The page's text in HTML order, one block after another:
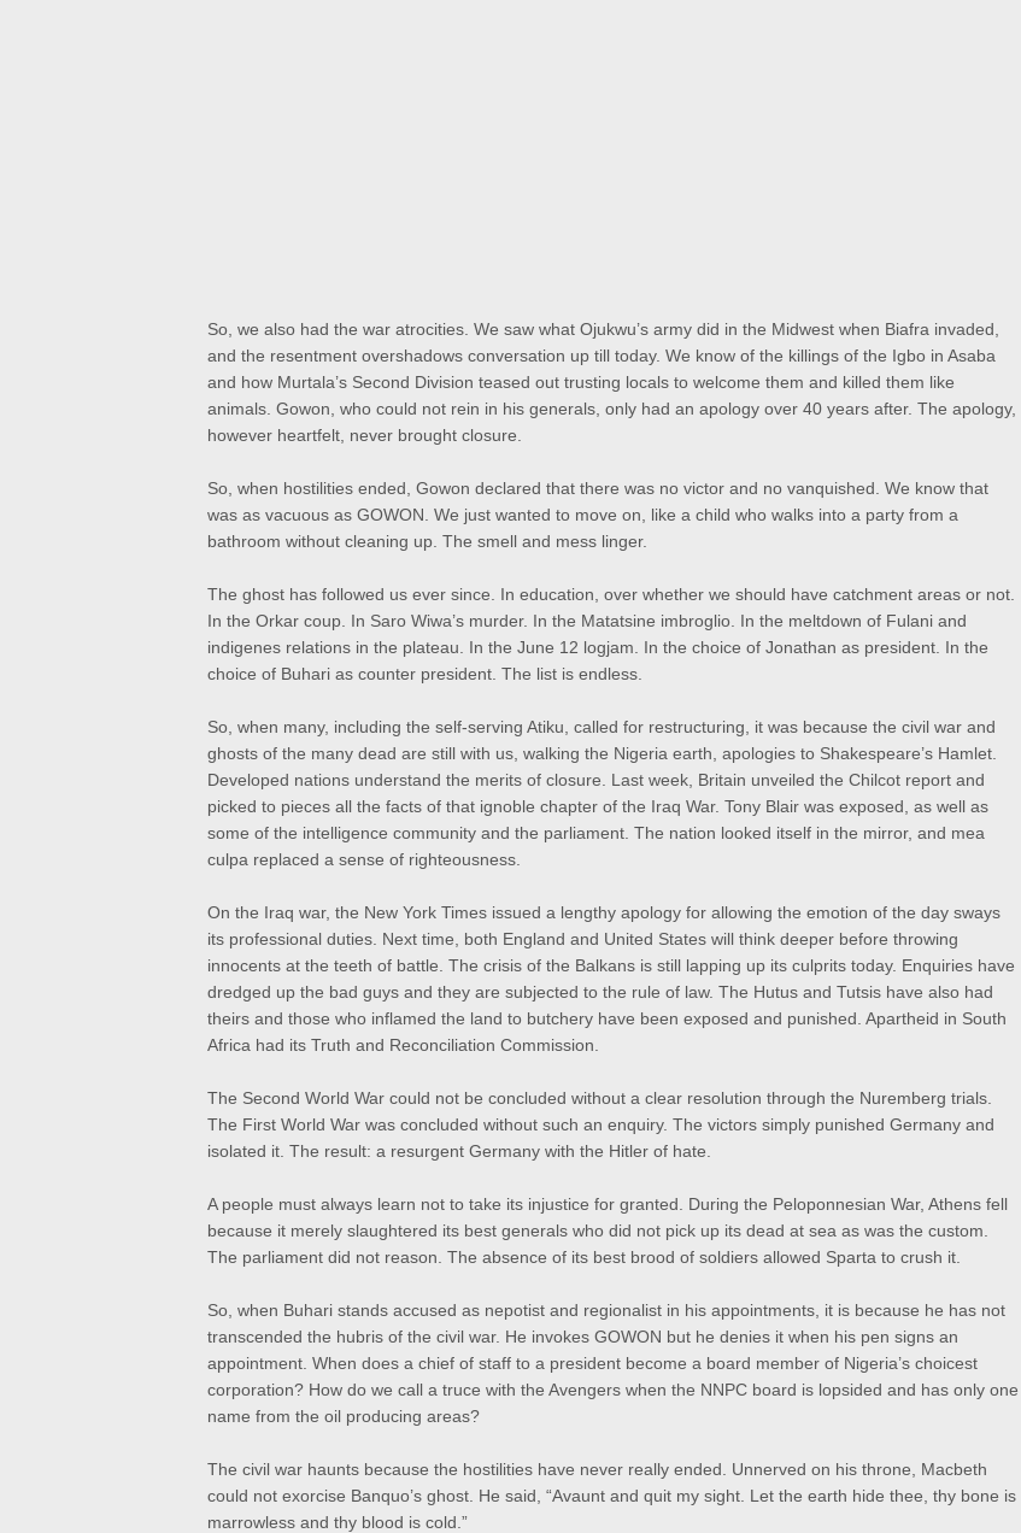
So, we also had the war atrocities. We saw what Ojukwu’s army did in the Midwest when Biafra invaded,
and the resentment overshadows conversation up till today. We know of the killings of the Igbo in Asaba
and how Murtala’s Second Division teased out trusting locals to welcome them and killed them like
animals. Gowon, who could not rein in his generals, only had an apology over 40 years after. The apology,
however heartfelt, never brought closure.
So, when hostilities ended, Gowon declared that there was no victor and no vanquished. We know that
was as vacuous as GOWON. We just wanted to move on, like a child who walks into a party from a
bathroom without cleaning up. The smell and mess linger.
The ghost has followed us ever since. In education, over whether we should have catchment areas or not.
In the Orkar coup. In Saro Wiwa’s murder. In the Matatsine imbroglio. In the meltdown of Fulani and
indigenes relations in the plateau. In the June 12 logjam. In the choice of Jonathan as president. In the
choice of Buhari as counter president. The list is endless.
So, when many, including the self-serving Atiku, called for restructuring, it was because the civil war and
ghosts of the many dead are still with us, walking the Nigeria earth, apologies to Shakespeare’s Hamlet.
Developed nations understand the merits of closure. Last week, Britain unveiled the Chilcot report and
picked to pieces all the facts of that ignoble chapter of the Iraq War. Tony Blair was exposed, as well as
some of the intelligence community and the parliament. The nation looked itself in the mirror, and mea
culpa replaced a sense of righteousness.
On the Iraq war, the New York Times issued a lengthy apology for allowing the emotion of the day sways
its professional duties. Next time, both England and United States will think deeper before throwing
innocents at the teeth of battle. The crisis of the Balkans is still lapping up its culprits today. Enquiries have
dredged up the bad guys and they are subjected to the rule of law. The Hutus and Tutsis have also had
theirs and those who inflamed the land to butchery have been exposed and punished. Apartheid in South
Africa had its Truth and Reconciliation Commission.
The Second World War could not be concluded without a clear resolution through the Nuremberg trials.
The First World War was concluded without such an enquiry. The victors simply punished Germany and
isolated it. The result: a resurgent Germany with the Hitler of hate.
A people must always learn not to take its injustice for granted. During the Peloponnesian War, Athens fell
because it merely slaughtered its best generals who did not pick up its dead at sea as was the custom.
The parliament did not reason. The absence of its best brood of soldiers allowed Sparta to crush it.
So, when Buhari stands accused as nepotist and regionalist in his appointments, it is because he has not
transcended the hubris of the civil war. He invokes GOWON but he denies it when his pen signs an
appointment. When does a chief of staff to a president become a board member of Nigeria’s choicest
corporation? How do we call a truce with the Avengers when the NNPC board is lopsided and has only one
name from the oil producing areas?
The civil war haunts because the hostilities have never really ended. Unnerved on his throne, Macbeth
could not exorcise Banquo’s ghost. He said, “Avaunt and quit my sight. Let the earth hide thee, thy bone is
marrowless and thy blood is cold.”